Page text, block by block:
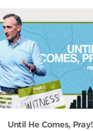
Until He Comes, Pray!